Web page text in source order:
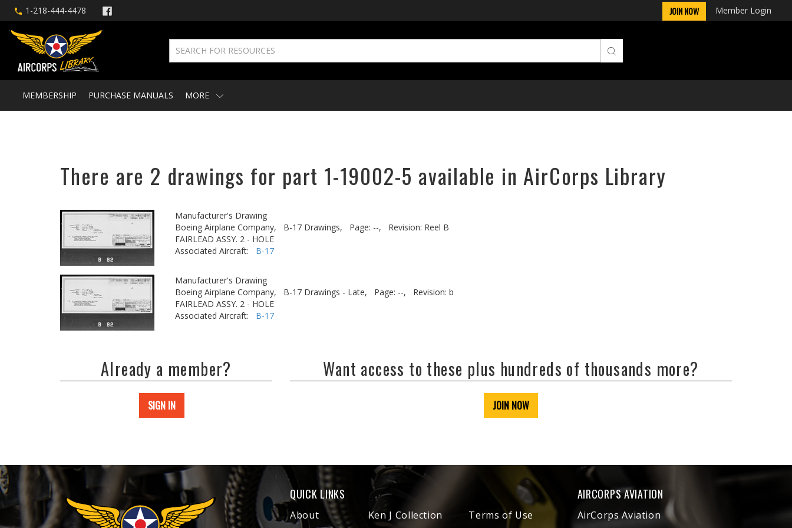
1-218-444-4478 JOIN NOW Member Login
MEMBERSHIP PURCHASE MANUALS MORE
There are 2 drawings for part 1-19002-5 available in AirCorps Library
Manufacturer's Drawing
Boeing Airplane Company,
B-17 Drawings, Page: --,
Revision: Reel B
FAIRLEAD ASSY. 2 - HOLE
Associated Aircraft: B-17
Manufacturer's Drawing
Boeing Airplane Company,
B-17 Drawings - Late, Page: --,
Revision: b
FAIRLEAD ASSY. 2 - HOLE
Associated Aircraft: B-17
Already a member?
SIGN IN
Want access to these plus hundreds of thousands more?
JOIN NOW
QUICK LINKS
About
Ken J Collection
Terms of Use
AIRCORPS AVIATION
AirCorps Aviation